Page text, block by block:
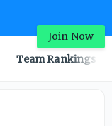
Join Now
Team Rankings